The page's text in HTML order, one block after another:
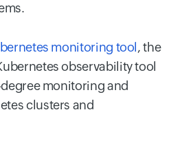
monitoring tool , the
observability tool
monitoring and
clusters and